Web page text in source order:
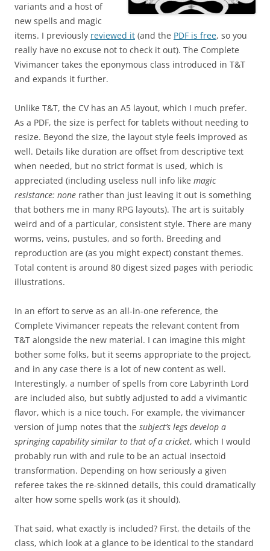
variants and a host of
new spells and magic
items. I previously reviewed it (and the PDF is free, so you
really have no excuse not to check it out). The Complete
Vivimancer takes the eponymous class introduced in T&T
and expands it further.
Unlike T&T, the CV has an A5 layout, which I much prefer.
As a PDF, the size is perfect for tablets without needing to
resize. Beyond the size, the layout style feels improved as
well. Details like duration are offset from descriptive text
when needed, but no strict format is used, which is
appreciated (including useless null info like magic
resistance: none rather than just leaving it out is something
that bothers me in many RPG layouts). The art is suitably
weird and of a particular, consistent style. There are many
worms, veins, pustules, and so forth. Breeding and
reproduction are (as you might expect) constant themes.
Total content is around 80 digest sized pages with periodic
illustrations.
In an effort to serve as an all-in-one reference, the
Complete Vivimancer repeats the relevant content from
T&T alongside the new material. I can imagine this might
bother some folks, but it seems appropriate to the project,
and in any case there is a lot of new content as well.
Interestingly, a number of spells from core Labyrinth Lord
are included also, but subtly adjusted to add a vivimantic
flavor, which is a nice touch. For example, the vivimancer
version of jump notes that the subject’s legs develop a
springing capability similar to that of a cricket, which I would
probably run with and rule to be an actual insectoid
transformation. Depending on how seriously a given
referee takes the re-skinned details, this could dramatically
alter how some spells work (as it should).
That said, what exactly is included? First, the details of the
class, which look at a glance to be identical to the standard